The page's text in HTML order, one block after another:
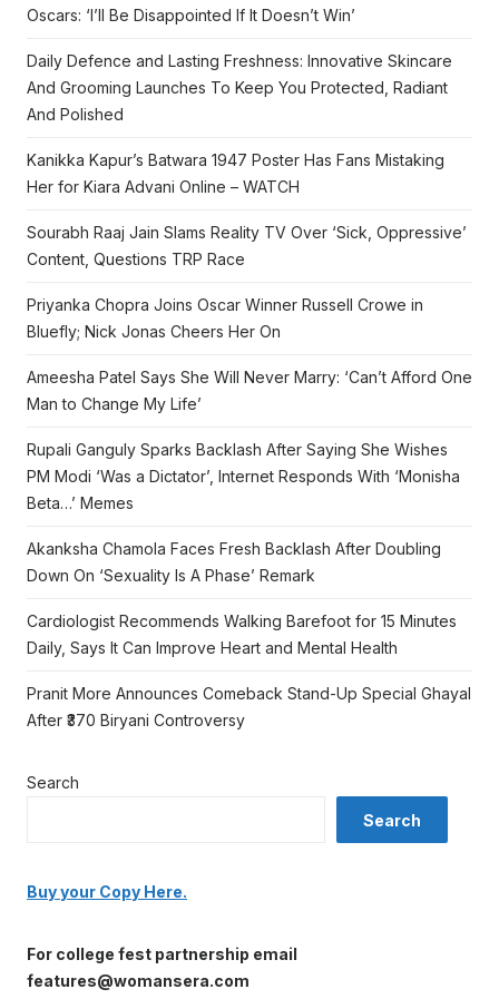
Oscars: ‘I’ll Be Disappointed If It Doesn’t Win’
Daily Defence and Lasting Freshness: Innovative Skincare
And Grooming Launches To Keep You Protected, Radiant
And Polished
Kanikka Kapur’s Batwara 1947 Poster Has Fans Mistaking
Her for Kiara Advani Online – WATCH
Sourabh Raaj Jain Slams Reality TV Over ‘Sick, Oppressive’
Content, Questions TRP Race
Priyanka Chopra Joins Oscar Winner Russell Crowe in
Bluefly; Nick Jonas Cheers Her On
Ameesha Patel Says She Will Never Marry: ‘Can’t Afford One
Man to Change My Life’
Rupali Ganguly Sparks Backlash After Saying She Wishes
PM Modi ‘Was a Dictator’, Internet Responds With ‘Monisha
Beta…’ Memes
Akanksha Chamola Faces Fresh Backlash After Doubling
Down On ‘Sexuality Is A Phase’ Remark
Cardiologist Recommends Walking Barefoot for 15 Minutes
Daily, Says It Can Improve Heart and Mental Health
Pranit More Announces Comeback Stand-Up Special Ghayal
After ₹370 Biryani Controversy
Search
Search
Buy your Copy Here.
For college fest partnership email
features@womansera.com